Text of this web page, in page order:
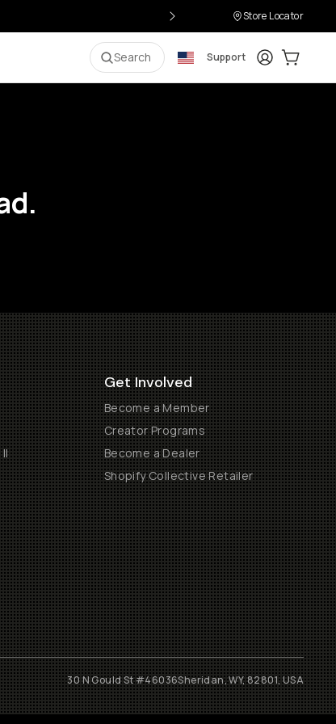
Store Locator
Search Support LoginCart:
Get Involved
Become a Member
Creator Programs
Become a Dealer
Shopify Collective Retailer
30 N Gould St #46036Sheridan, WY, 82801, USA